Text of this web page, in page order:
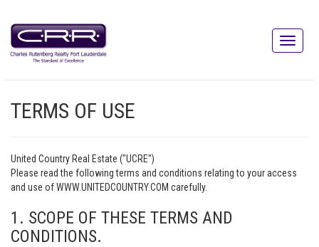
TERMS OF USE
United Country Real Estate ("UCRE")
Please read the following terms and conditions relating to your access
and use of WWW.UNITEDCOUNTRY.COM carefully.
1. SCOPE OF THESE TERMS AND
CONDITIONS.